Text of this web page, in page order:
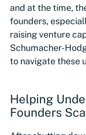
and at the time,
founders,
raising venture
Schumacher-
to navigate these
Helping
Founders